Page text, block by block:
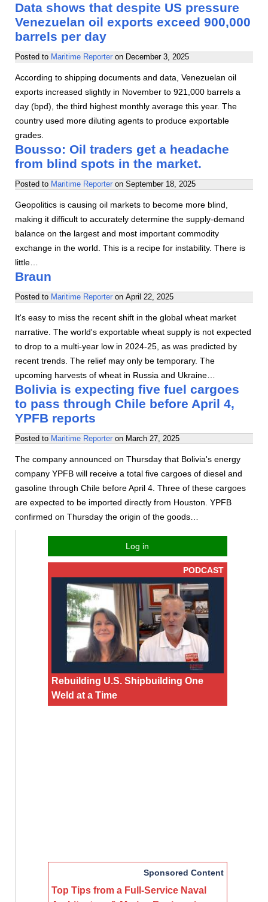
Data shows that despite US pressure
Venezuelan oil exports exceed 900,000
barrels per day
Posted to Maritime Reporter on December 3, 2025
According to shipping documents and data, Venezuelan oil
exports increased slightly in November to 921,000 barrels a
day (bpd), the third highest monthly average this year. The
country used more diluting agents to produce exportable
grades.
Bousso: Oil traders get a headache
from blind spots in the market.
Posted to Maritime Reporter on September 18, 2025
Geopolitics is causing oil markets to become more blind,
making it difficult to accurately determine the supply-demand
balance on the largest and most important commodity
exchange in the world. This is a recipe for instability. There is
little…
Braun
Posted to Maritime Reporter on April 22, 2025
It's easy to miss the recent shift in the global wheat market
narrative. The world's exportable wheat supply is not expected
to drop to a multi-year low in 2024-25, as was predicted by
recent trends. The relief may only be temporary. The
upcoming harvests of wheat in Russia and Ukraine…
Bolivia is expecting five fuel cargoes
to pass through Chile before April 4,
YPFB reports
Posted to Maritime Reporter on March 27, 2025
The company announced on Thursday that Bolivia's energy
company YPFB will receive a total five cargoes of diesel and
gasoline through Chile before April 4. Three of these cargoes
are expected to be imported directly from Houston. YPFB
confirmed on Thursday the origin of the goods…
Log in
PODCAST
Rebuilding U.S. Shipbuilding One
Weld at a Time
Sponsored Content
Top Tips from a Full-Service Naval